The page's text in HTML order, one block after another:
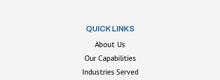
QUICK LINKS
About Us
Our Capabilities
Industries Served